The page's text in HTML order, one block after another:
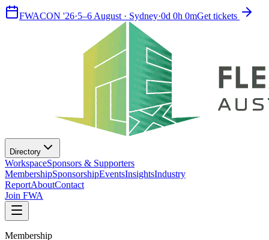
FWACON '26·5–6 August · Sydney·0d 0h 0mGet tickets
Directory
WorkspaceSponsors & Supporters
MembershipSponsorshipEventsInsightsIndustry
ReportAboutContact
Join FWA
Membership